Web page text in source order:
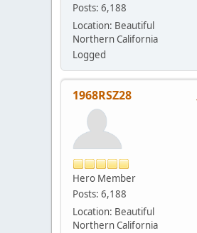
Posts: 6,188
Location: Beautiful
Northern California
Logged
1968RSZ28
Hero Member
Posts: 6,188
Location: Beautiful
Northern California